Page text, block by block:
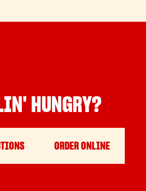
HUNGRY?
ORDER ONLINE